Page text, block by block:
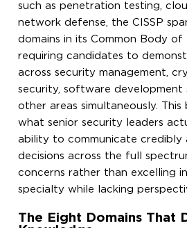
such as penetration testing,
network defense, the CISSP
domains in its Common Body of
requiring candidates to
across security management,
security, software development
other areas simultaneously.
what senior security leaders
ability to communicate credibly
decisions across the full
concerns rather than excelling
specialty while lacking
The Eight Domains That